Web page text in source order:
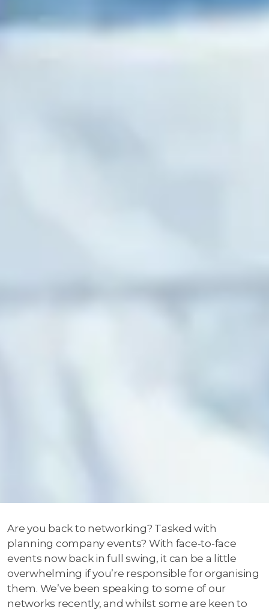
Are you back to networking? Tasked with
planning company events? With face-to-face
events now back in full swing, it can be a little
overwhelming if you’re responsible for organising
them. We’ve been speaking to some of our
networks recently, and whilst some are keen to